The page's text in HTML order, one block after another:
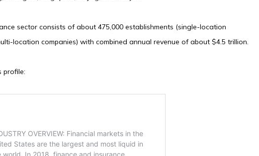
sector consists of about 475,000 establishments (single-location
location companies) with combined annual revenue of about $4.5 trillion.
profile: